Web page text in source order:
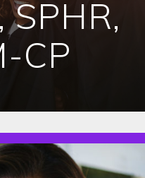
SPHR,
CP